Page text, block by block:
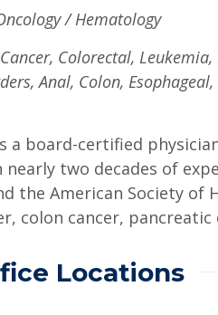
/ Hematology
Colorectal,
Anal, Colon,
a board-certified
two decades of
the American Society of
colon cancer, pancreatic
Locations